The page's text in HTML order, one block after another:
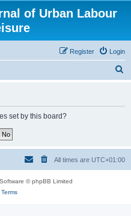
of Urban Labour
Login
Register
set by this board?
All times are UTC+01:00
© phpBB Limited
Terms